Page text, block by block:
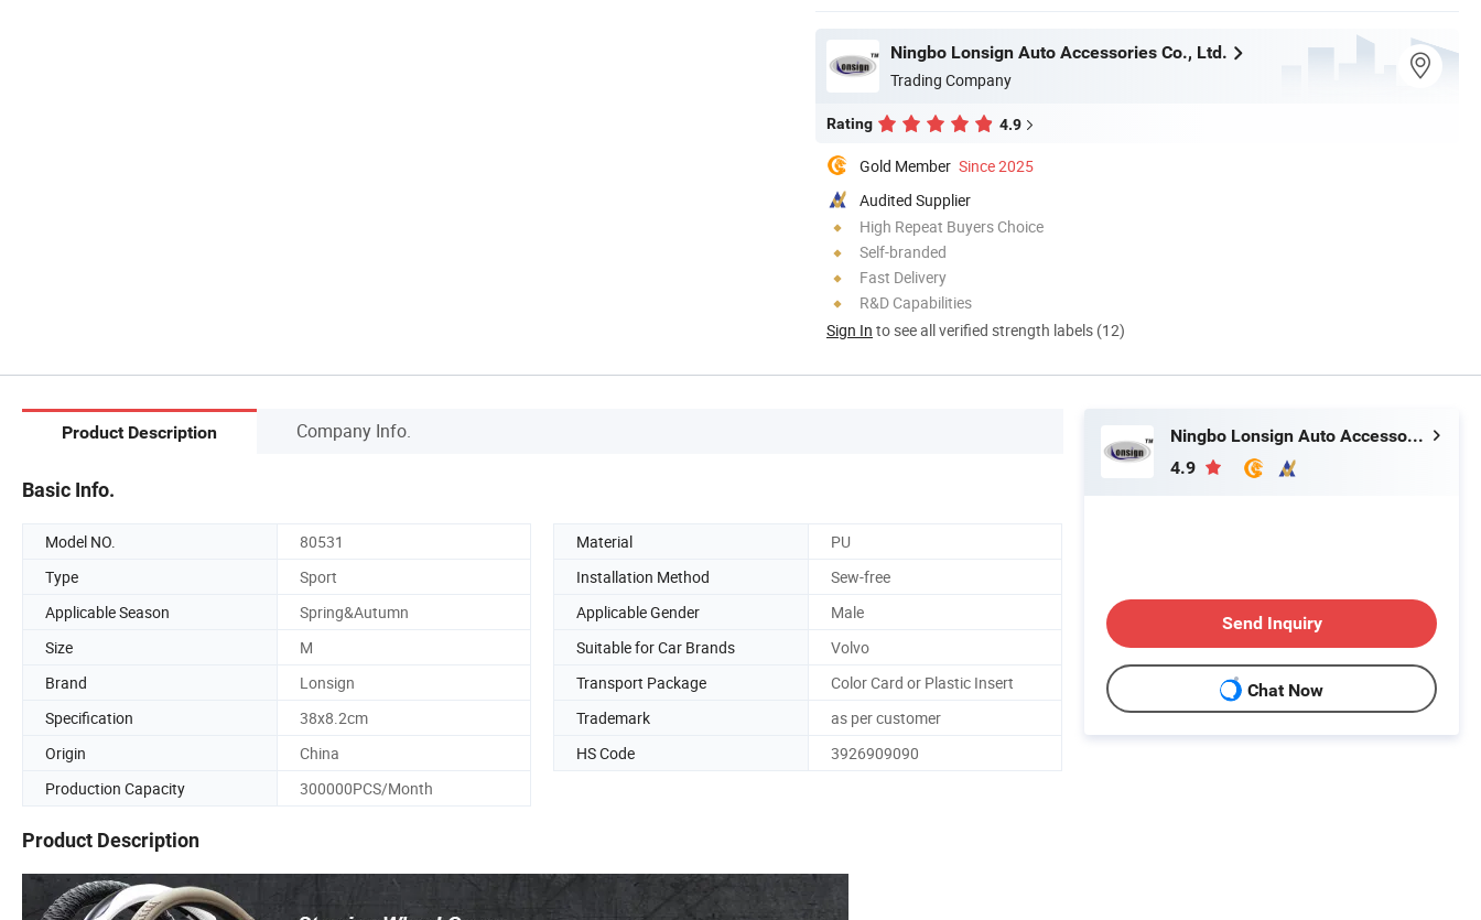
Ningbo Lonsign Auto Accessories Co., Ltd.
Trading Company
Rating 4.9
Gold Member Since 2025
Audited Supplier
High Repeat Buyers Choice
Self-branded
Fast Delivery
R&D Capabilities
Sign In to see all verified strength labels (12)
Product Description Company Info.
Basic Info.
Model NO. 80531 Material
PU
Type
Sport Installation Method
Sew-free
Applicable Season
Spring&Autumn Applicable Gender
Male
Size
M Suitable for Car Brands
Volvo
Brand
Lonsign Transport Package
Color Card or Plastic Insert
Specification
38x8.2cm Trademark
as per customer
Origin
China HS Code
3926909090
Production Capacity
300000PCS/Month
Product Description
Ningbo Lonsign Auto Accessories Co., Ltd.
4.9
Send Inquiry
Chat Now